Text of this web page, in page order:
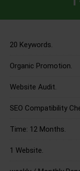
20 Keywords.
Organic Promotion.
Website Audit.
SEO Compatibility
Time: 12 Months.
1 Website.